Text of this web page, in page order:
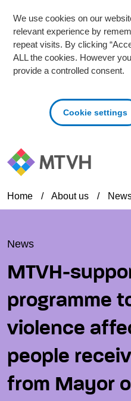
We use cookies on our
relevant experience by
repeat visits. By clicking
ALL the cookies. However
provide a controlled consent.
Cookie settings
Skip to main content
Home / About us /
News
MTVH-
programme
violence
people
from Mayor